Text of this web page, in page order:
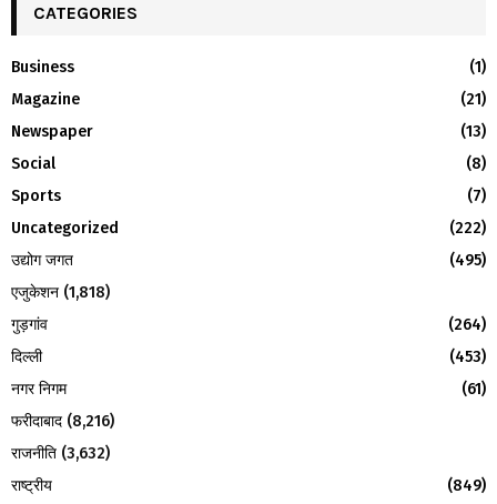
h
o
r
:
R
CATEGORIES
Business
(1)
Magazine
(21)
Newspaper
(13)
Social
(8)
Sports
(7)
Uncategorized
(222)
उद्योग जगत
(495)
एजुकेशन (1,818)
गुड़गांव
(264)
दिल्ली
(453)
नगर निगम
(61)
फरीदाबाद (8,216)
राजनीति (3,632)
राष्ट्रीय
(849)